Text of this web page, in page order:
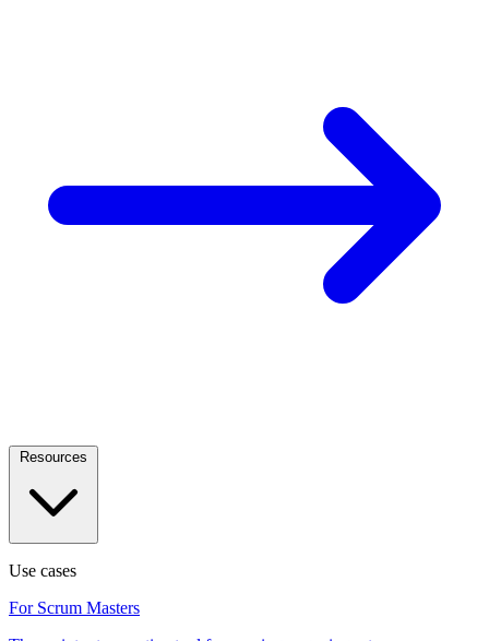
Use cases
For Scrum Masters